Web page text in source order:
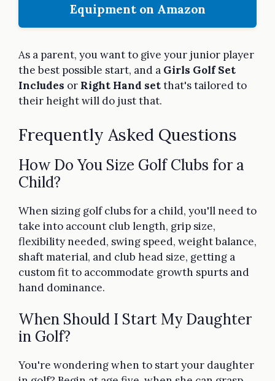
Equipment on Amazon
As a parent, you want to give your junior player
the best possible start, and a Girls Golf Set
Includes or Right Hand setthat's tailored to
their height will do just that.
Frequently Asked Questions
How Do You Size Golf Clubs for a
Child?
When sizing golf clubs for a child, you'll need to
take into account club length, grip size,
flexibility needed, swing speed, weight balance,
shaft material, and club head size, getting a
custom fit to accommodate growth spurts and
hand dominance.
When Should I Start My Daughter
in Golf?
You're wondering when to start your daughter